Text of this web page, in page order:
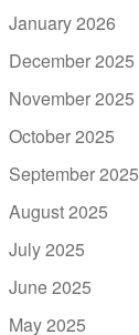
January 2026
December 2025
November 2025
October 2025
September 2025
August 2025
July 2025
June 2025
May 2025